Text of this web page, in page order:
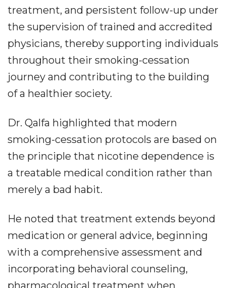
treatment, and persistent follow-up under
the supervision of trained and accredited
physicians, thereby supporting individuals
throughout their smoking-cessation
journey and contributing to the building
of a healthier society.
Dr. Qalfa highlighted that modern
smoking-cessation protocols are based on
the principle that nicotine dependence is
a treatable medical condition rather than
merely a bad habit.
He noted that treatment extends beyond
medication or general advice, beginning
with a comprehensive assessment and
incorporating behavioral counseling,